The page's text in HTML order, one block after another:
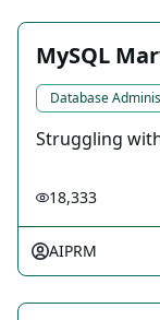
MySQL
Database
Struggling
18,333
AIPRM